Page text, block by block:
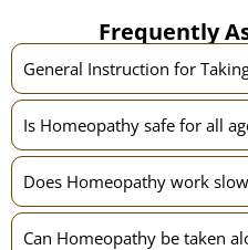
Frequently
General Instruction for
Is Homeopathy safe for all
Does Homeopathy work
Can Homeopathy be taken